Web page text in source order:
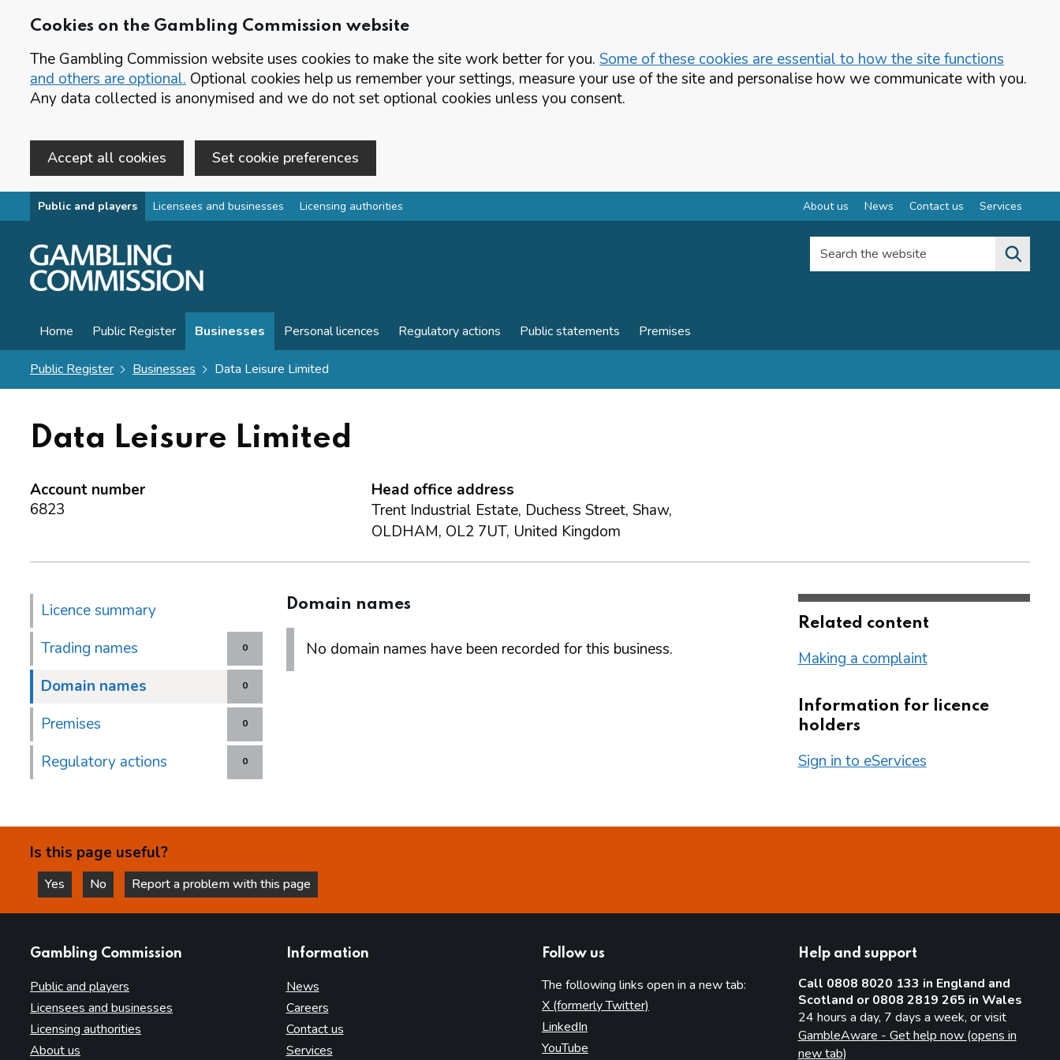
Cookies on the Gambling Commission website
The Gambling Commission website uses cookies to make the site work better for you. Some of these cookies are essential to how the site functions
and others are optional. Optional cookies help us remember your settings, measure your use of the site and personalise how we communicate with you.
Any data collected is anonymised and we do not set optional cookies unless you consent.
Accept all cookies Set cookie preferences
Skip to main content
Public and players Licensees and businesses Licensing authorities About us News Contact us Services
Search the website
Home Public Register Businesses Personal licences Regulatory actions Public statements Premises
Public Register Businesses Data Leisure Limited
Data Leisure Limited
Account number
6823
Head office address
Trent Industrial Estate, Duchess Street, Shaw,
OLDHAM, OL2 7UT, United Kingdom
Licence summary
0
Trading names
0
Domain names
0
Premises
0
Regulatory actions
Domain names
No domain names have been recorded for this business.
Related content
Making a complaint
Information for licence
holders
Sign in to eServices
Is this page useful?
Yes
this page is helpful
No
this page is not helpful
Report a problem with this page
Gambling Commission
Public and players
Licensees and businesses
Licensing authorities
About us
Information
News
Careers
Contact us
Services
Follow us
The following links open in a new tab:
X (formerly Twitter)
LinkedIn
YouTube
Help and support
Call 0808 8020 133 in England and
Scotland or 0808 2819 265 in Wales
24 hours a day, 7 days a week, or visit
GambleAware - Get help now (opens in
new tab)